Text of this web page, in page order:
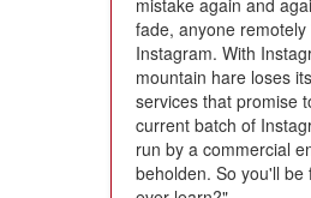
mistake again and
fade, anyone
Instagram. With
mountain hare loses
services that promise
current batch of
run by a commercial
beholden. So you'll